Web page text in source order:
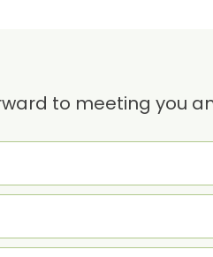
to meeting you